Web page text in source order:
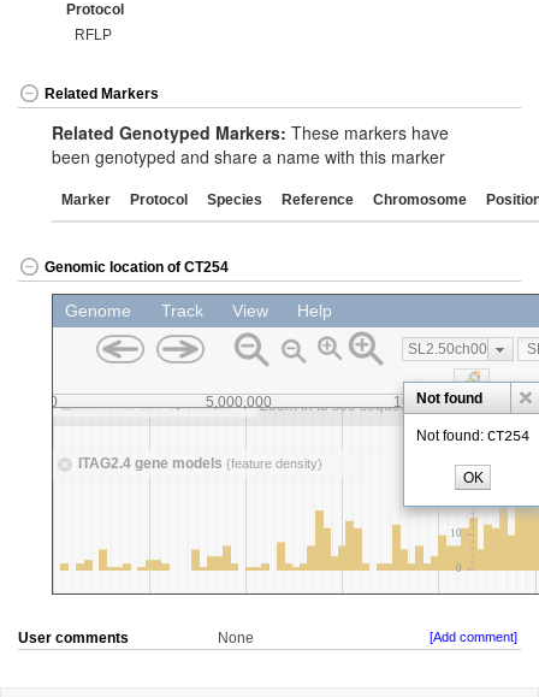
Protocol
RFLP
Related Markers
Related Genotyped Markers: These markers have
been genotyped and share a name with this marker
Marker Protocol Species Reference Chromosome
Genomic location of CT254
User comments None [Add comment]